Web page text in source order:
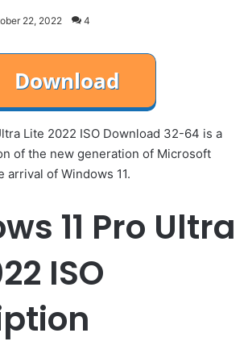
22, 2022 4
Lite 2022 ISO Download 32-64 is a
of the new generation of Microsoft
arrival of Windows 11.
11 Pro Ultra
ISO